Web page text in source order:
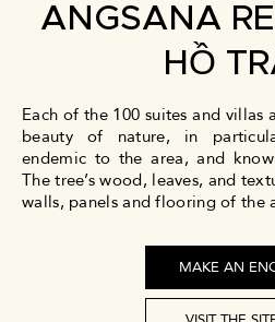
ANGSANA
HỒ
Each of the 100 suites and villas
beauty of nature, in
endemic to the area, and
The tree’s wood, leaves, and
walls, panels and flooring of the
MAKE AN